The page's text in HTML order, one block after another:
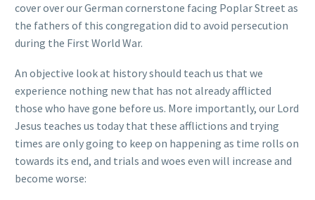
cover over our German cornerstone facing Poplar Street as
the fathers of this congregation did to avoid persecution
during the First World War.
An objective look at history should teach us that we
experience nothing new that has not already afflicted
those who have gone before us. More importantly, our Lord
Jesus teaches us today that these afflictions and trying
times are only going to keep on happening as time rolls on
towards its end, and trials and woes even will increase and
become worse: